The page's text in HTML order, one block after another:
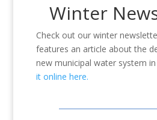
Winter
Check out our winter
features an article about the
new municipal water system
it online here.